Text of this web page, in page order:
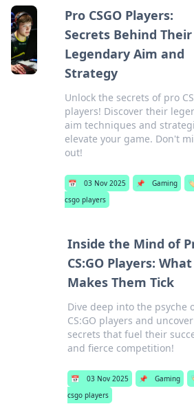
Pro CSGO Players:
Secrets Behind Their
Legendary Aim and
Strategy
Unlock the secrets of pro
players! Discover their
aim techniques and
elevate your game. Don't
out!
📅 03 Nov 2025 📌 Gaming
csgo players
Inside the Mind of
CS:GO Players: What
Makes Them Tick
Dive deep into the psyche
CS:GO players and
secrets that fuel their
and fierce competition!
📅 03 Nov 2025 📌 Gaming
csgo players